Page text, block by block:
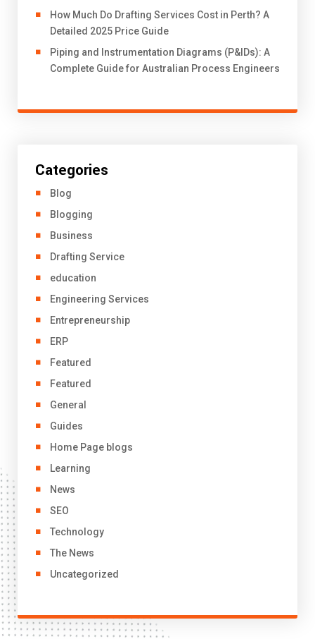
How Much Do Drafting Services Cost in Perth? A
Detailed 2025 Price Guide
Piping and Instrumentation Diagrams (P&IDs): A
Complete Guide for Australian Process Engineers
Categories
Blog
Blogging
Business
Drafting Service
education
Engineering Services
Entrepreneurship
ERP
Featured
Featured
General
Guides
Home Page blogs
Learning
News
SEO
Technology
The News
Uncategorized